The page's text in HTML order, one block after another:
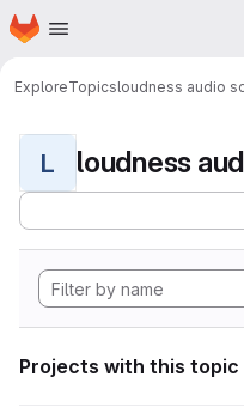
Skip to main content
Homepage
ExploreTopicsloudness audio
L loudness
Projects with this topic